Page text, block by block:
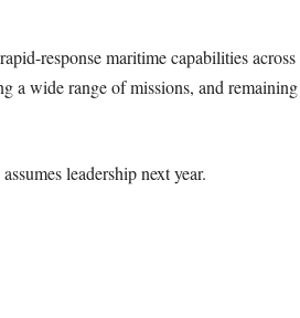
response maritime capabilities across
wide range of missions, and
leadership next year.